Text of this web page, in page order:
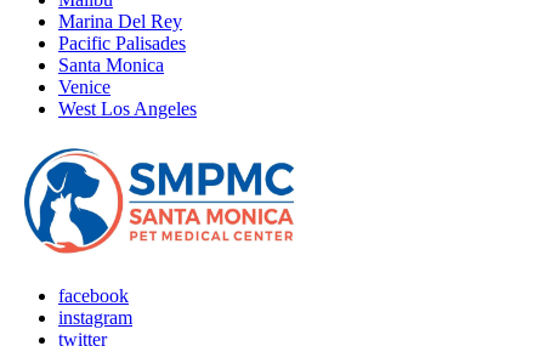
Marina Del Rey
Pacific Palisades
Santa Monica
Venice
West Los Angeles
facebook
instagram
twitter